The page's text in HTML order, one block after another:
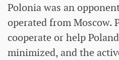
Polonia was an
operated from Moscow.
cooperate or help
minimized, and the